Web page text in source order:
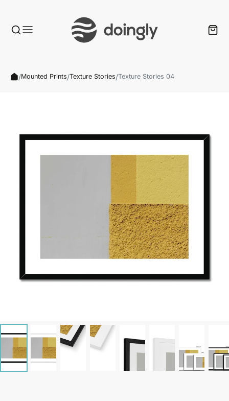
/Mounted Prints/Texture Stories/Texture Stories 04